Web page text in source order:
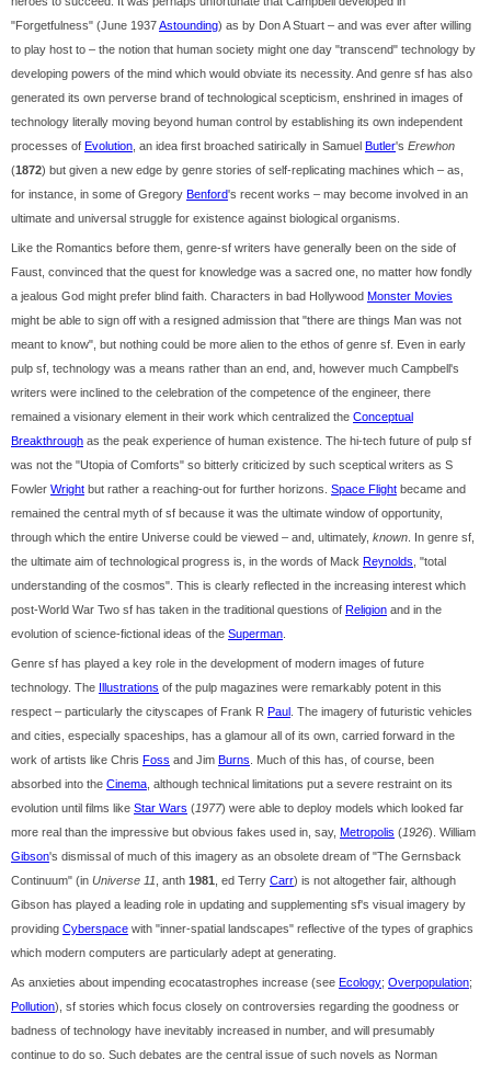
"Forgetfulness" (June 1937Astounding) as by Don A Stuart – and was ever after willing
to play host to – the notion that human society might one day "transcend" technology by
developing powers of the mind which would obviate its necessity. And genre sf has also
generated its own perverse brand of technological scepticism, enshrined in images of
technology literally moving beyond human control by establishing its own independent
processes of Evolution , an idea first broached satirically in Samuel Butler's Erewhon
(1872) but given a new edge by genre stories of self-replicating machines which – as,
for instance, in some of Gregory Benford's recent works – may become involved in an
ultimate and universal struggle for existence against biological organisms.
Like the Romantics before them, genre-sf writers have generally been on the side of
Faust, convinced that the quest for knowledge was a sacred one, no matter how fondly
a jealous God might prefer blind faith. Characters in bad Hollywood Monster Movies
might be able to sign off with a resigned admission that "there are things Man was not
meant to know", but nothing could be more alien to the ethos of genre sf. Even in early
pulp sf, technology was a means rather than an end, and, however much Campbell's
writers were inclined to the celebration of the competence of the engineer, there
remained a visionary element in their work which centralized the Conceptual
Breakthrough as the peak experience of human existence. The hi-tech future of pulp sf
was not the "Utopia of Comforts" so bitterly criticized by such sceptical writers as S
Fowler Wright but rather a reaching-out for further horizons. Space Flight became and
remained the central myth of sf because it was the ultimate window of opportunity,
through which the entire Universe could be viewed – and, ultimately, known . In genre sf,
the ultimate aim of technological progress is, in the words of Mack Reynolds , "total
understanding of the cosmos". This is clearly reflected in the increasing interest which
post-World War Two sf has taken in the traditional questions of Religion and in the
evolution of science-fictional ideas of the Superman
Genre sf has played a key role in the development of modern images of future
technology. The Illustrations of the pulp magazines were remarkably potent in this
respect – particularly the cityscapes of Frank R Paul . The imagery of futuristic vehicles
and cities, especially spaceships, has a glamour all of its own, carried forward in the
work of artists like Chris Foss and Jim Burns . Much of this has, of course, been
absorbed into the Cinema , although technical limitations put a severe restraint on its
evolution until films like Star Wars (1977) were able to deploy models which looked far
more real than the impressive but obvious fakes used in, say, Metropolis (1926). William
Gibson's dismissal of much of this imagery as an obsolete dream of "The Gernsback
Continuum" (in Universe 11 , anth 1981 , ed Terry Carr) is not altogether fair, although
Gibson has played a leading role in updating and supplementing sf's visual imagery by
providing Cyberspace with "inner-spatial landscapes" reflective of the types of graphics
which modern computers are particularly adept at generating.
As anxieties about impending ecocatastrophes increase (see Ecology; Overpopulation;
Pollution), sf stories which focus closely on controversies regarding the goodness or
badness of technology have inevitably increased in number, and will presumably
continue to do so. Such debates are the central issue of such novels as Norman